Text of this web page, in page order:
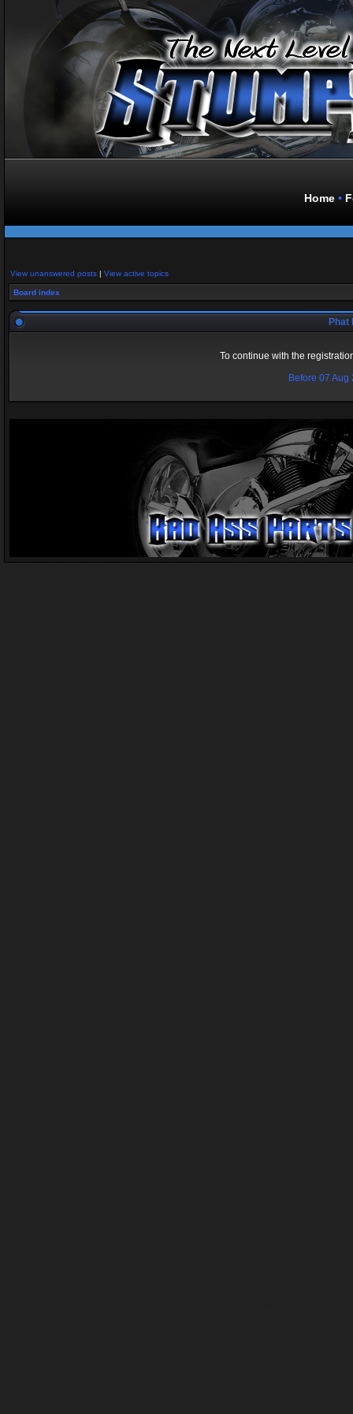
Home•
View unanswered posts | View active topics
Board index
Phat
To continue with the
Before 07 Aug